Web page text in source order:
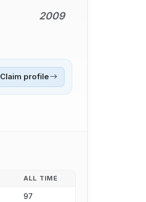
2009
Claim profile
ALL TIME
97